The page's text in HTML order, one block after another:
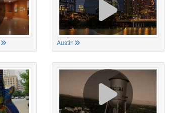
Austin